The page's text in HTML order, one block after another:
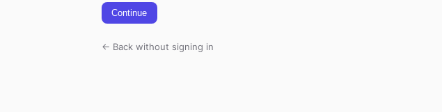
Continue
← Back without signing in